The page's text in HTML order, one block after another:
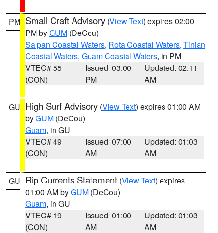
PM Small Craft Advisory (View Text) expires 02:00
PM byGUM (DeCou)
Saipan Coastal Waters, Rota Coastal Waters, Tinian
Coastal Waters, Guam Coastal Waters, in PM
VTEC# 55
(CON)
Issued: 03:00
PM
Updated: 02:11
AM
GU High Surf Advisory (View Text) expires 01:00 AM
byGUM (DeCou)
Guam, in GU
VTEC# 49
(CON)
Issued: 07:00
AM
Updated: 01:03
AM
GU Rip Currents Statement (View Text) expires
01:00 AM byGUM (DeCou)
Guam, in GU
VTEC# 19
(CON)
Issued: 01:00
AM
Updated: 01:03
AM